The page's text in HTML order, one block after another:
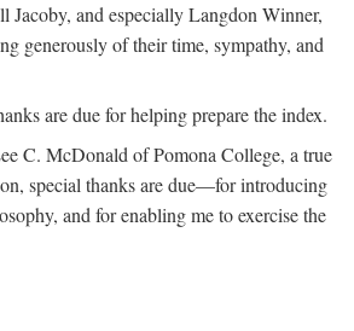
Jacoby, and especially Langdon Winner,
generously of their time, sympathy, and
are due for helping prepare the index.
C. McDonald of Pomona College, a true
special thanks are due—for introducing
and for enabling me to exercise the